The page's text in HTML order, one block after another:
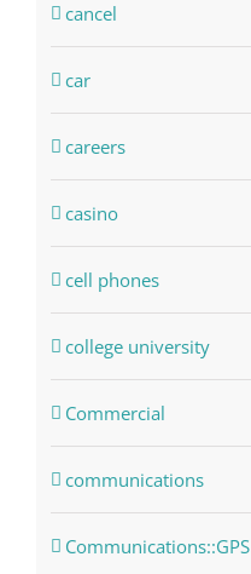
cancel
car
careers
casino
cell phones
college university
Commercial
communications
Communications::GPS